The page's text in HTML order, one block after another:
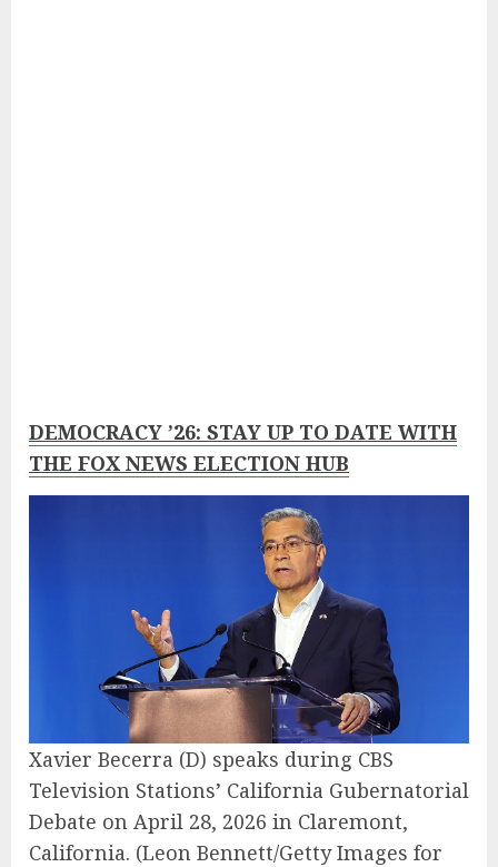
DEMOCRACY ’26: STAY UP TO DATE WITH
THE FOX NEWS ELECTION HUB
Xavier Becerra (D) speaks during CBS
Television Stations’ California Gubernatorial
Debate on April 28, 2026 in Claremont,
California. (Leon Bennett/Getty Images for